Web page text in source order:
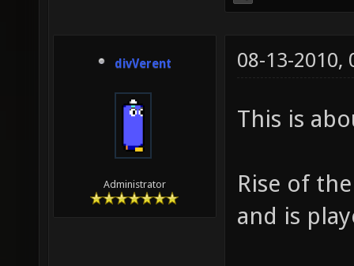
divVerent
Administrator
08-13-2010,
This is
Rise of
and is